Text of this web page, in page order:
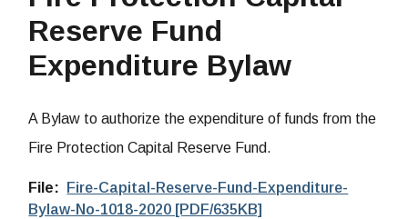
Reserve Fund
Expenditure Bylaw
A Bylaw to authorize the expenditure of funds from the
Fire Protection Capital Reserve Fund.
File
Fire-Capital-Reserve-Fund-Expenditure-
Bylaw-No-1018-2020 [PDF/635KB]